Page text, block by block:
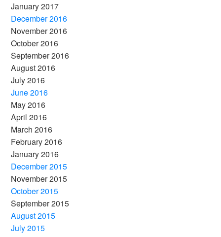
January 2017
December 2016
November 2016
October 2016
September 2016
August 2016
July 2016
June 2016
May 2016
April 2016
March 2016
February 2016
January 2016
December 2015
November 2015
October 2015
September 2015
August 2015
July 2015